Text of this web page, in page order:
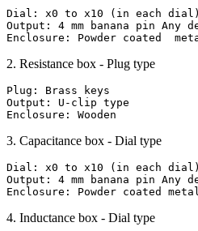
Dial: x0 to x10 (in each dial)
Output: 4 mm banana pin Any
Enclosure: Powder coated
2. Resistance box - Plug type
Plug: Brass keys
Output: U-clip type
Enclosure: Wooden
3. Capacitance box - Dial type
Dial: x0 to x10 (in each dial)
Output: 4 mm banana pin Any
Enclosure: Powder coated
4. Inductance box - Dial type